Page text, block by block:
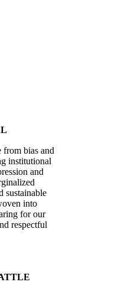
from bias and
institutional
and
sustainable
into
for our
respectful